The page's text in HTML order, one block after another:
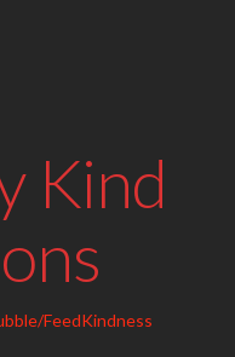
Kind
FeedKindness